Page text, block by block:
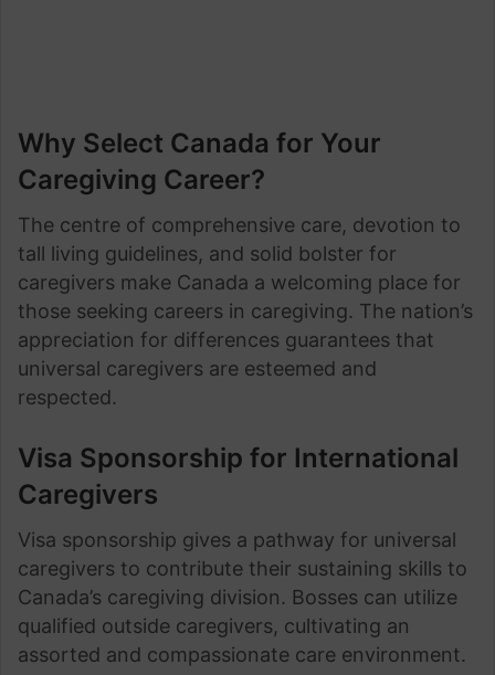
Why Select Canada for Your
Caregiving Career?
The centre of comprehensive care, devotion to
tall living guidelines, and solid bolster for
caregivers make Canada a welcoming place for
those seeking careers in caregiving. The nation’s
appreciation for differences guarantees that
universal caregivers are esteemed and
respected.
Visa Sponsorship for International
Caregivers
Visa sponsorship gives a pathway for universal
caregivers to contribute their sustaining skills to
Canada’s caregiving division. Bosses can utilize
qualified outside caregivers, cultivating an
assorted and compassionate care environment.